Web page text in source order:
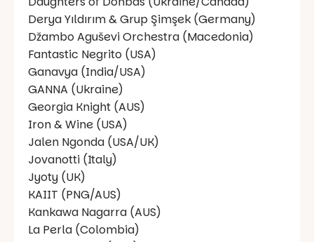
Derya Yıldırım & Grup Şimşek (Germany)
Džambo Aguševi Orchestra (Macedonia)
Fantastic Negrito (USA)
Ganavya (India/USA)
GANNA (Ukraine)
Georgia Knight (AUS)
Iron & Wine (USA)
Jalen Ngonda (USA/UK)
Jovanotti (Italy)
Jyoty (UK)
KAIIT (PNG/AUS)
Kankawa Nagarra (AUS)
La Perla (Colombia)